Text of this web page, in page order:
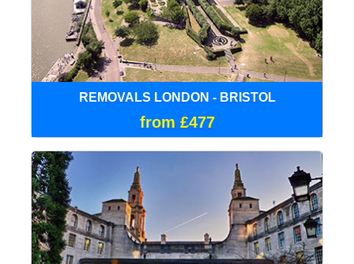
REMOVALS LONDON - BRISTOL
from £477